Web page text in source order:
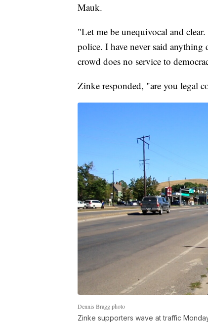
Mauk.
"Let me be unequivocal and
police. I have never said
crowd does no service to
Zinke responded, "are you legal
Dennis Bragg photo
Zinke supporters wave at traffic